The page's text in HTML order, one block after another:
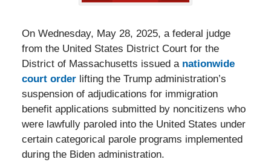
On Wednesday, May 28, 2025, a federal judge
from the United States District Court for the
District of Massachusetts issued a nationwide
court orderlifting the Trump administration’s
suspension of adjudications for immigration
benefit applications submitted by noncitizens who
were lawfully paroled into the United States under
certain categorical parole programs implemented
during the Biden administration.